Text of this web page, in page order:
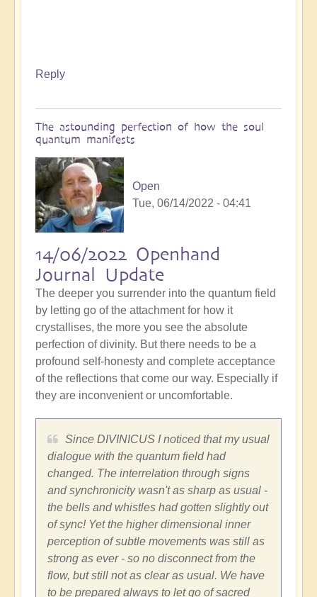
Reply
The astounding perfection of how the soul
quantum manifests
Open
Tue, 06/14/2022 - 04:41
14/06/2022 Openhand
Journal Update
The deeper you surrender into the quantum field
by letting go of the attachment for how it
crystallises, the more you see the absolute
perfection of divinity. But there needs to be a
profound self-honesty and complete acceptance
of the reflections that come our way. Especially if
they are inconvenient or uncomfortable.
Since DIVINICUS I noticed that my usual
dialogue with the quantum field had
changed. The interrelation through signs
and synchronicity wasn't as sharp as usual -
the bells and whistles had gotten slightly out
of sync! Yet the higher dimensional inner
perception of subtle movements was still as
strong as ever - so no disconnect from the
flow, but still not as clear as usual. We have
to be prepared always to let go of sacred